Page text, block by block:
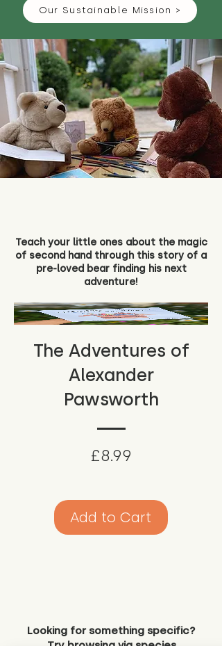
Our Sustainable Mission >
Teach your little ones about the magic
of second hand through this story of a
pre-loved bear finding his next
adventure!
The Adventures of
Alexander
Pawsworth
£8.99
Add to Cart
Looking for something specific?